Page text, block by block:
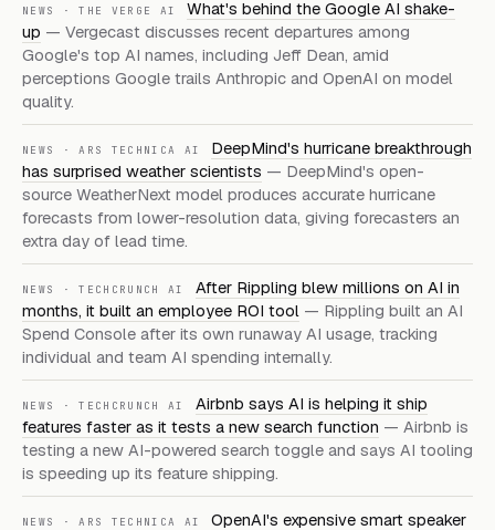
NEWS ·THE VERGE AI
What's behind the Google AI shake-
up — Vergecast discusses recent departures among
Google's top AI names, including Jeff Dean, amid
perceptions Google trails Anthropic and OpenAI on model
quality.
NEWS ·ARS TECHNICA AI
DeepMind's hurricane breakthrough
has surprised weather scientists — DeepMind's open-
source WeatherNext model produces accurate hurricane
forecasts from lower-resolution data, giving forecasters an
extra day of lead time.
NEWS ·TECHCRUNCH AI
After Rippling blew millions on AI in
months, it built an employee ROI tool — Rippling built an AI
Spend Console after its own runaway AI usage, tracking
individual and team AI spending internally.
NEWS ·TECHCRUNCH AI
Airbnb says AI is helping it ship
features faster as it tests a new search function — Airbnb is
testing a new AI-powered search toggle and says AI tooling
is speeding up its feature shipping.
NEWS ·ARS TECHNICA AI
OpenAI's expensive smart speaker